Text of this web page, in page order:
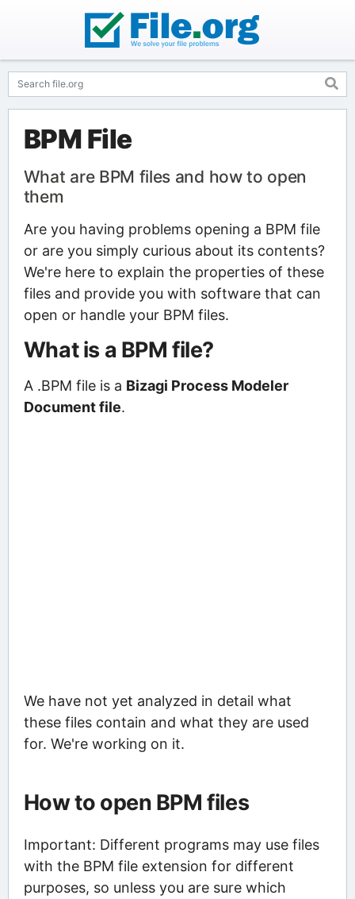
BPM File
What are BPM files and how to open
them
Are you having problems opening a BPM file
or are you simply curious about its contents?
We're here to explain the properties of these
files and provide you with software that can
open or handle your BPM files.
What is a BPM file?
A .BPM file is a Bizagi Process Modeler
Document file.
We have not yet analyzed in detail what
these files contain and what they are used
for. We're working on it.
How to open BPM files
Important: Different programs may use files
with the BPM file extension for different
purposes, so unless you are sure which